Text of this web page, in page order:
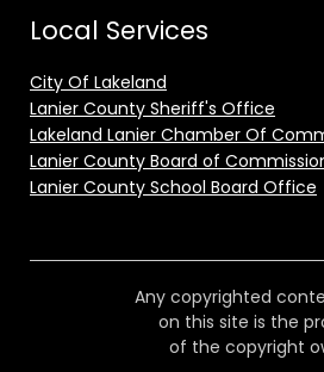
Local Services
City Of Lakeland
Lanier County Sheriff's Office
Lakeland Lanier Chamber Of
Lanier County Board of
Lanier County School Board Office
Any copyrighted
on this site is the
of the copyright